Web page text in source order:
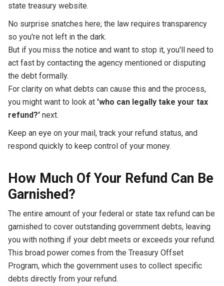
state treasury website.
No surprise snatches here; the law requires transparency
so you're not left in the dark.
But if you miss the notice and want to stop it, you'll need to
act fast by contacting the agency mentioned or disputing
the debt formally.
For clarity on what debts can cause this and the process,
you might want to look at 'who can legally take your tax
refund?'next.
Keep an eye on your mail, track your refund status, and
respond quickly to keep control of your money.
How Much Of Your Refund Can Be
Garnished?
The entire amount of your federal or state tax refund can be
garnished to cover outstanding government debts, leaving
you with nothing if your debt meets or exceeds your refund.
This broad power comes from the Treasury Offset
Program, which the government uses to collect specific
debts directly from your refund.